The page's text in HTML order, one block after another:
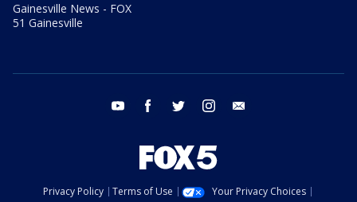
Gainesville News - FOX
51 Gainesville
youtube facebook twitter instagram
Privacy Policy Terms of Use
Your Privacy Choices